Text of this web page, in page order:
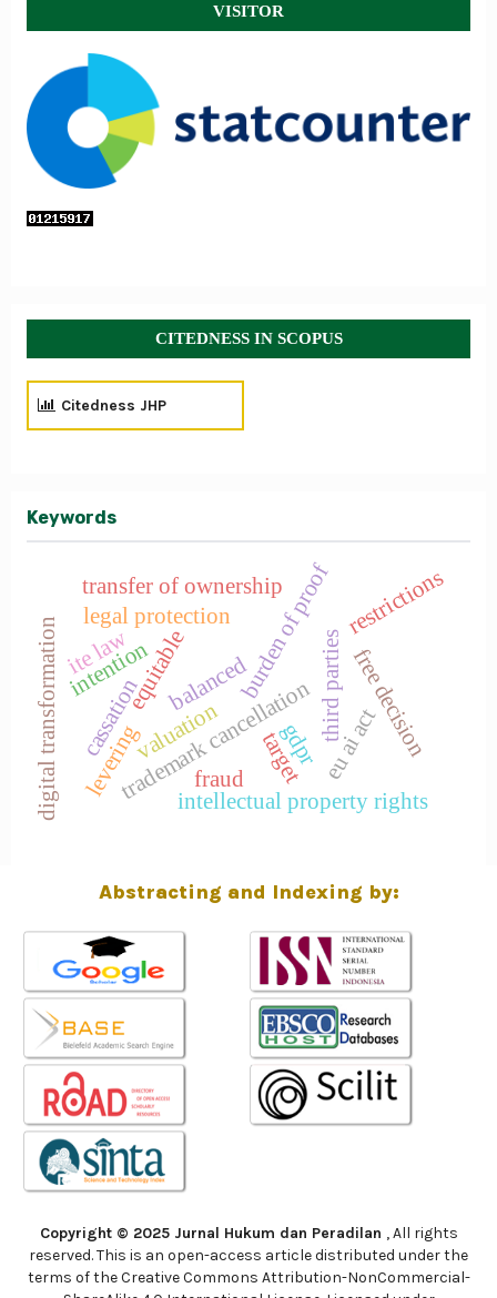
VISITOR
CITEDNESS IN SCOPUS
Citedness JHP
Keywords
burden of proof
trademark cancellationthird parties
balanced
equitable
legal protection
intellectual property rights
restrictions
cassation free decision
intention
target
valuation
transfer of ownership
ite law
fraud
levering eu ai act
gdpr
digital transformation
Abstracting and Indexing by:
Copyright © 2025 Jurnal Hukum dan Peradilan , All rights
reserved. This is an open-access article distributed under the
terms of the Creative Commons Attribution-NonCommercial-